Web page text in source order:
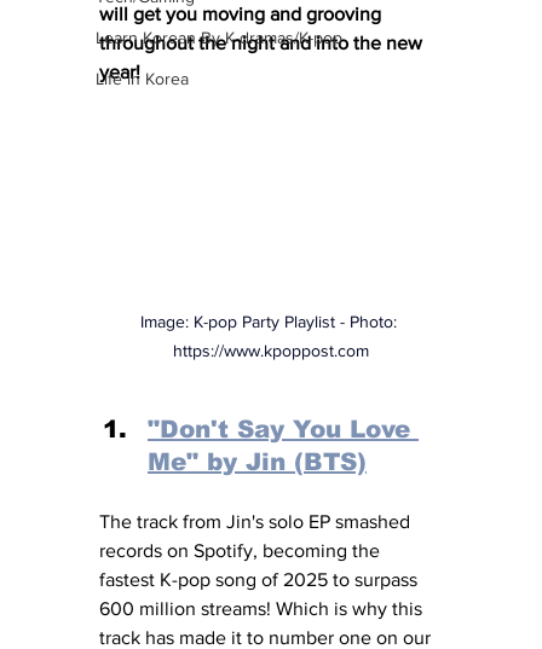
Learn Korean By K-dramas/K-pop
Life in Korea
will get you moving and grooving
throughout the night and into the new
year!
Image: K-pop Party Playlist - Photo:
https://www.kpoppost.com
"Don't Say You Love
Me" by Jin (BTS)
The track from Jin's solo EP smashed
records on Spotify, becoming the
fastest K-pop song of 2025 to surpass
600 million streams! Which is why this
track has made it to number one on our